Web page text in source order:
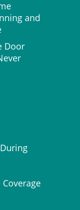
and
Door